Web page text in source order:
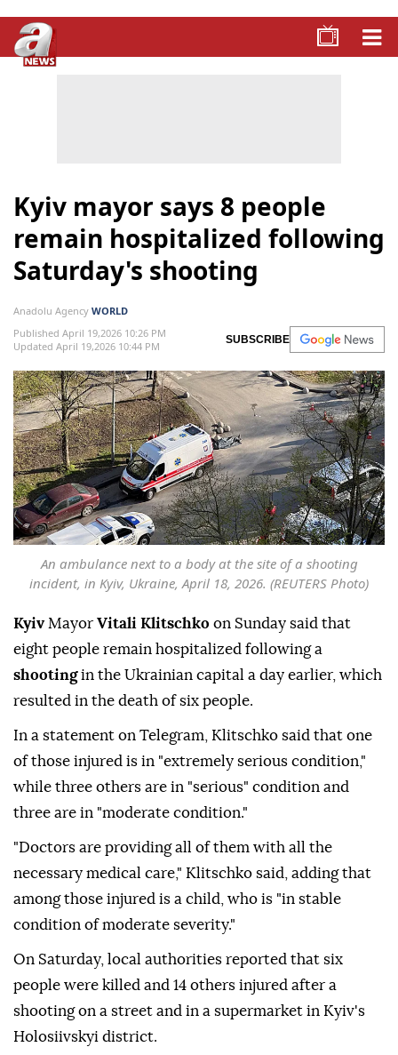
Kyiv mayor says 8 people
remain hospitalized following
Saturday's shooting
Anadolu Agency WORLD
Published April 19,2026 10:26 PM
Updated April 19,2026 10:44 PM
SUBSCRIBE
An ambulance next to a body at the site of a shooting
incident, in Kyiv, Ukraine, April 18, 2026. (REUTERS Photo)
KyivMayor Vitali Klitschko on Sunday said that
eight people remain hospitalized following a
shootingin the Ukrainian capital a day earlier, which
resulted in the death of six people.
In a statement on Telegram, Klitschko said that one
of those injured is in "extremely serious condition,"
while three others are in "serious" condition and
three are in "moderate condition."
"Doctors are providing all of them with all the
necessary medical care," Klitschko said, adding that
among those injured is a child, who is "in stable
condition of moderate severity."
On Saturday, local authorities reported that six
people were killed and 14 others injured after a
shooting on a street and in a supermarket in Kyiv's
Holosiivskyi district.